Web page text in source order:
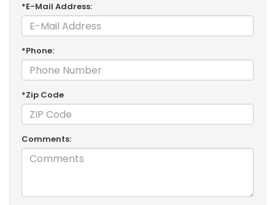
*E-Mail Address:
*Phone:
*Zip Code
Comments: